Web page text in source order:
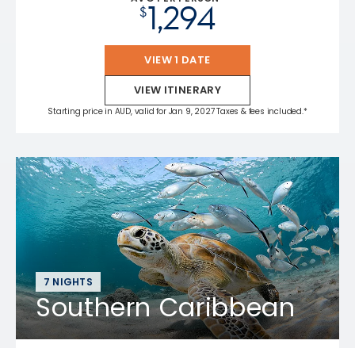
$1,294
VIEW 1 DATE
VIEW ITINERARY
Starting price in AUD, valid for Jan 9, 2027 Taxes & fees included.*
7 NIGHTS
Southern Caribbean